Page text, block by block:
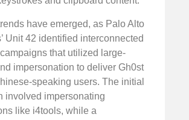
have emerged, as Palo Alto
Unit 42 identified interconnected
that utilized large-
impersonation to deliver Gh0st
speaking users. The initial
involved impersonating
like i4tools, while a